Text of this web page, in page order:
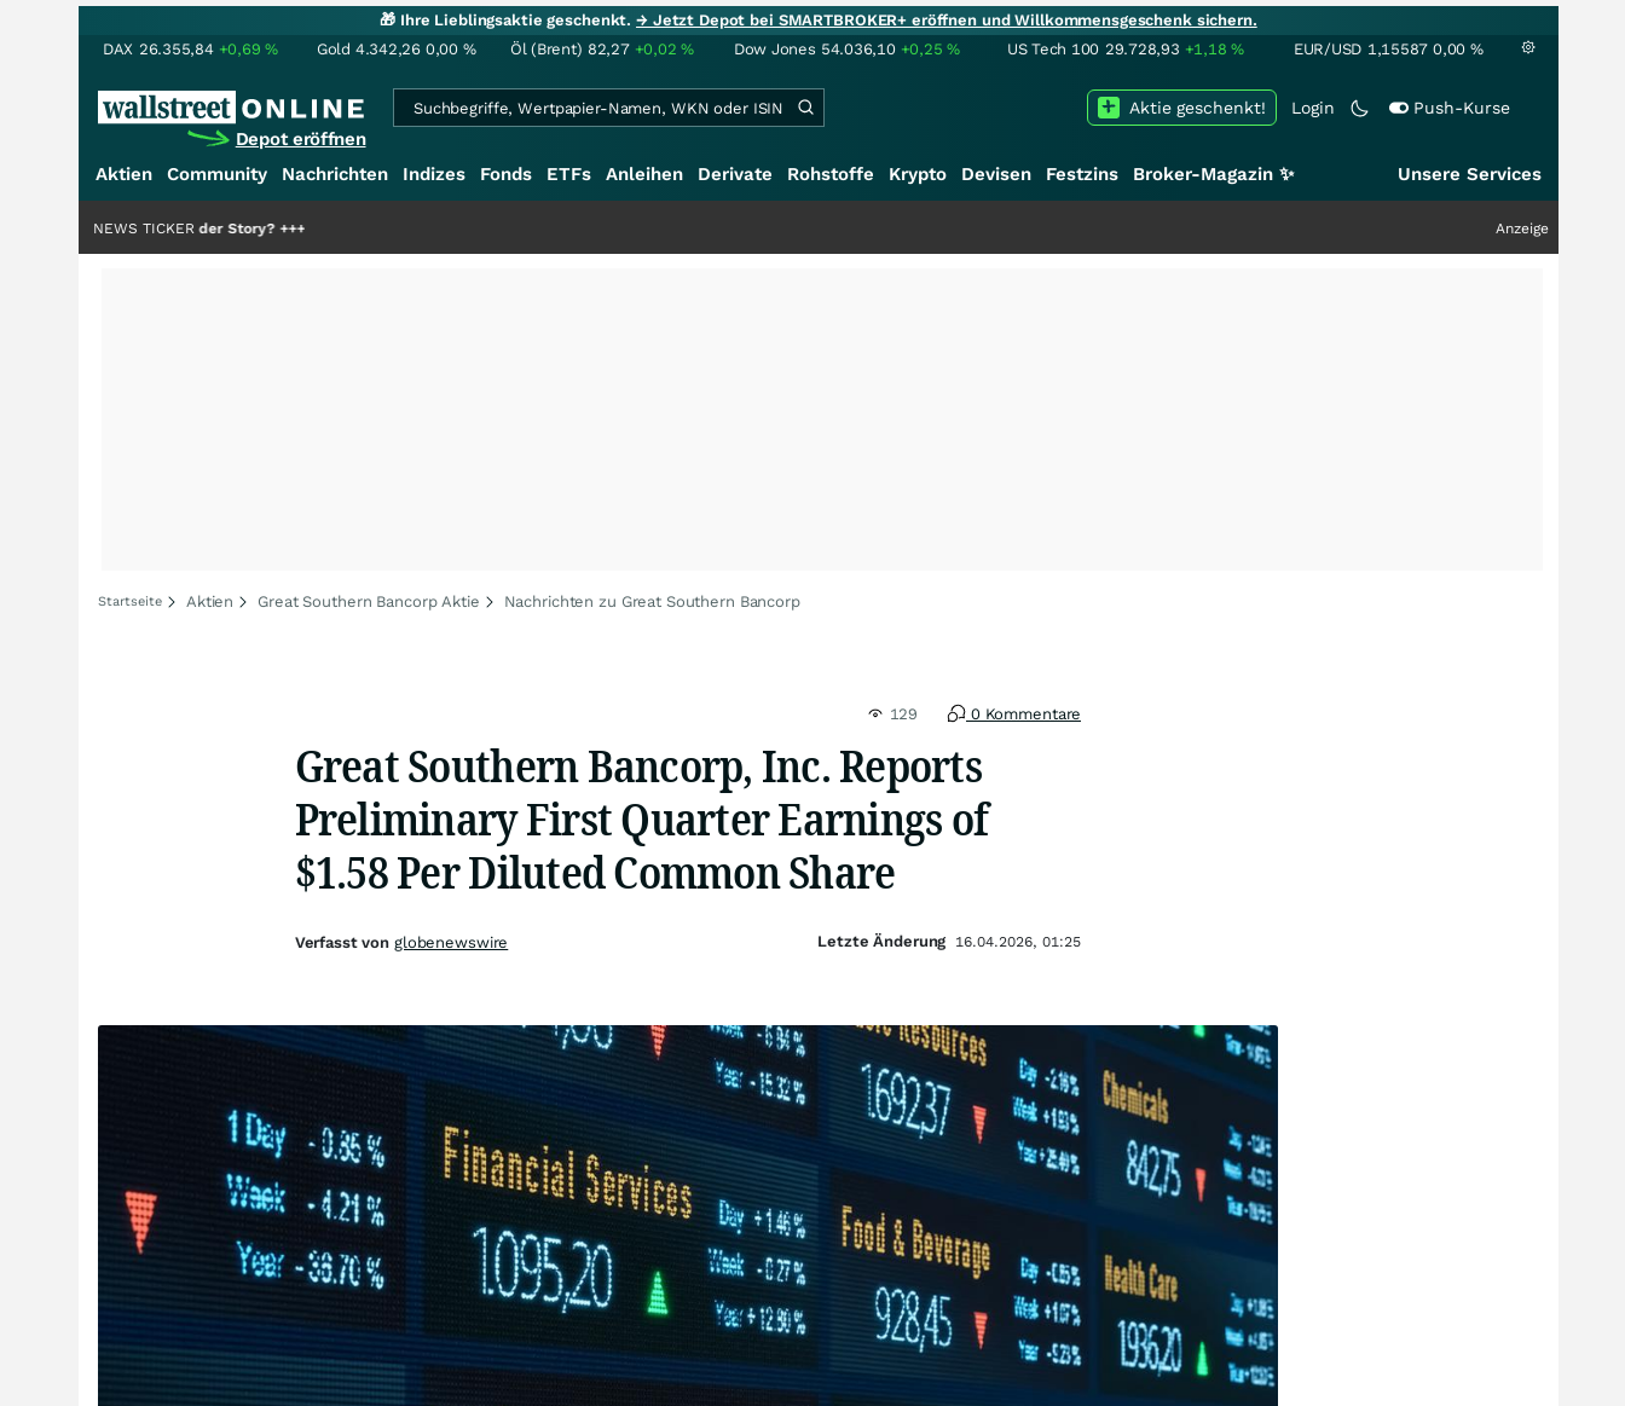
🎁 Ihre Lieblingsaktie geschenkt.→ Jetzt Depot bei SMARTBROKER+ eröffnen und Willkommensgeschenk sichern.
DAX 26.355,84 +0,69% Gold 4.342,26 0,00 % Öl (Brent) 82,27 +0,02% Dow Jones 54.036,10 +0,25% US Tech 100 29.728,93 +1,18% EUR/USD 1,15587 0,00 %
Depot eröffnen
Login Push-Kurse
Aktie geschenkt!
Aktien Community Nachrichten Indizes Fonds ETFs Anleihen Derivate Rohstoffe Krypto Devisen Festzins Broker-Magazin ✨ Unsere Services
nur die Hälfte der Story?+++ Anzeige
NEWS TICKER
Startseite Aktien Great Southern Bancorp Aktie Nachrichten zu Great Southern Bancorp
129 0 Kommentare
Great Southern Bancorp, Inc. Reports
Preliminary First Quarter Earnings of
$1.58 Per Diluted Common Share
Verfasst von globenewswire Letzte Änderung 16.04.2026, 01:25